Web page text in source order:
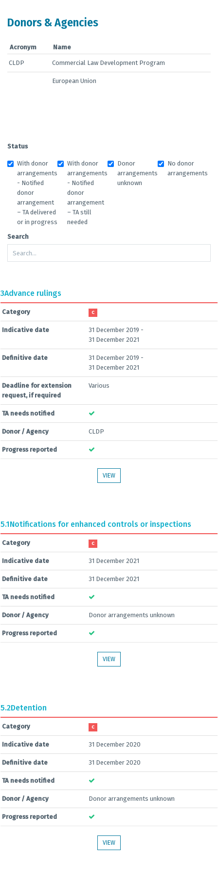
Donors & Agencies
Acronym Name
CLDP Commercial Law Development Program
European Union
Status
With donor
arrangements
- Notified
donor
arrangement
– TA delivered
or in progress
With donor
arrangements
- Notified
donor
arrangement
– TA still
needed
Donor
arrangements
unknown
No donor
arrangements
Search
3Advance rulings
Category C
Indicative date
31 December 2019 -
31 December 2021
Definitive date
31 December 2019 -
31 December 2021
Deadline for extension
request, if required
Various
TA needs notified
Donor / Agency CLDP
Progress reported
VIEW
5.1Notifications for enhanced controls or inspections
Category C
Indicative date 31 December 2021
Definitive date 31 December 2021
TA needs notified
Donor / Agency Donor arrangements unknown
Progress reported
VIEW
5.2Detention
Category C
Indicative date 31 December 2020
Definitive date 31 December 2020
TA needs notified
Donor / Agency Donor arrangements unknown
Progress reported
VIEW